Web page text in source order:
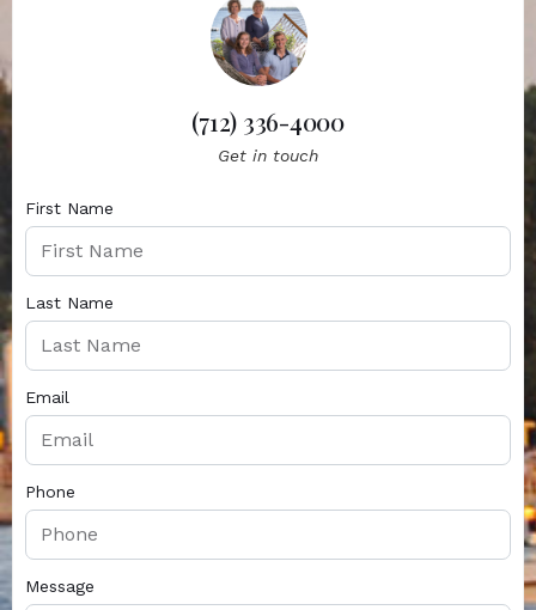
(712) 336-4000
Get in touch
First Name
Last Name
Email
Phone
Message